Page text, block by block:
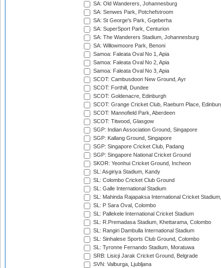
SA: Old Wanderers, Johannesburg
SA: Senwes Park, Potchefstroom
SA: St George's Park, Gqeberha
SA: SuperSport Park, Centurion
SA: The Wanderers Stadium, Johannesburg
SA: Willowmoore Park, Benoni
Samoa: Faleata Oval No 1, Apia
Samoa: Faleata Oval No 2, Apia
Samoa: Faleata Oval No 3, Apia
SCOT: Cambusdoon New Ground, Ayr
SCOT: Forthill, Dundee
SCOT: Goldenacre, Edinburgh
SCOT: Grange Cricket Club, Raeburn Place,
SCOT: Mannofield Park, Aberdeen
SCOT: Titwood, Glasgow
SGP: Indian Association Ground, Singapore
SGP: Kallang Ground, Singapore
SGP: Singapore Cricket Club, Padang
SGP: Singapore National Cricket Ground
SKOR: Yeonhui Cricket Ground, Incheon
SL: Asgiriya Stadium, Kandy
SL: Colombo Cricket Club Ground
SL: Galle International Stadium
SL: Mahinda Rajapaksa International Cricket
SL: P Sara Oval, Colombo
SL: Pallekele International Cricket Stadium
SL: R.Premadasa Stadium, Khettarama, Colombo
SL: Rangiri Dambulla International Stadium
SL: Sinhalese Sports Club Ground, Colombo
SL: Tyronne Fernando Stadium, Moratuwa
SRB: Lisicji Jarak Cricket Ground, Belgrade
SVN: Valburga, Ljubljana